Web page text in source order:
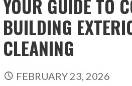
YOUR GUIDE TO
BUILDING
CLEANING
FEBRUARY 23, 2026